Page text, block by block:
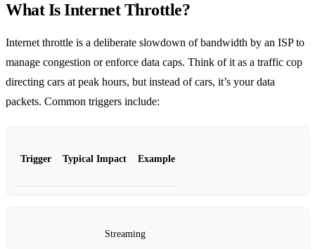
What Is Internet Throttle?
Internet throttle is a deliberate slowdown of bandwidth by an ISP to
manage congestion or enforce data caps. Think of it as a traffic cop
directing cars at peak hours, but instead of cars, it’s your data
packets. Common triggers include:
Trigger Typical Impact Example
Streaming